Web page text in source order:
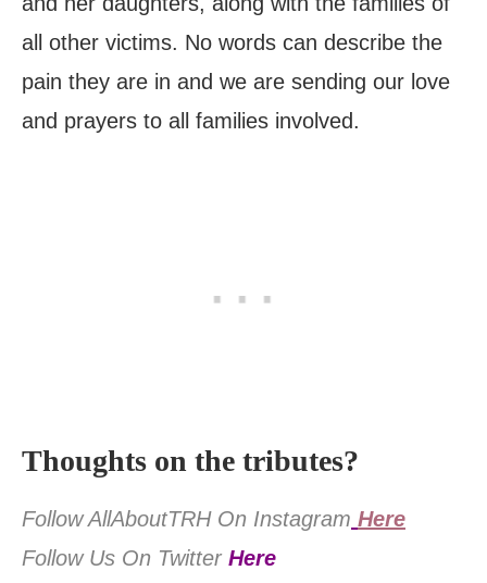
all other victims. No words can describe the
pain they are in and we are sending our love
and prayers to all families involved.
Thoughts on the tributes?
Follow AllAboutTRH On Instagram Here
Follow Us On Twitter Here